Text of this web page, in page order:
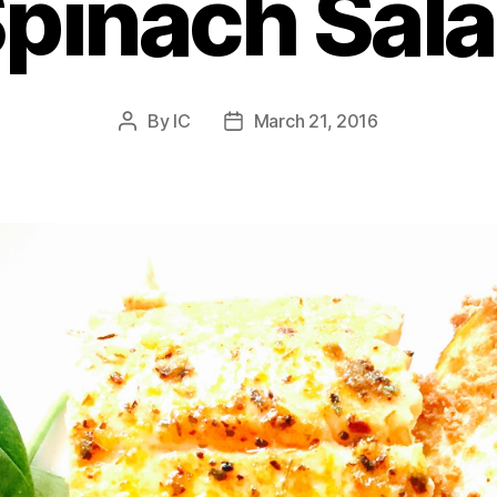
Post
By IC
PostMarch 21, 2016